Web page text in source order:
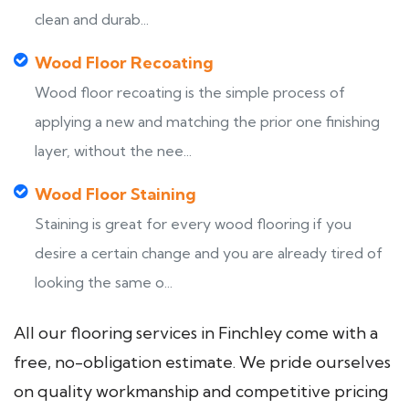
clean and durab...
Wood Floor Recoating
Wood floor recoating is the simple process of
applying a new and matching the prior one finishing
layer, without the nee...
Wood Floor Staining
Staining is great for every wood flooring if you
desire a certain change and you are already tired of
looking the same o...
All our flooring services in Finchley come with a
free, no-obligation estimate. We pride ourselves
on quality workmanship and competitive pricing